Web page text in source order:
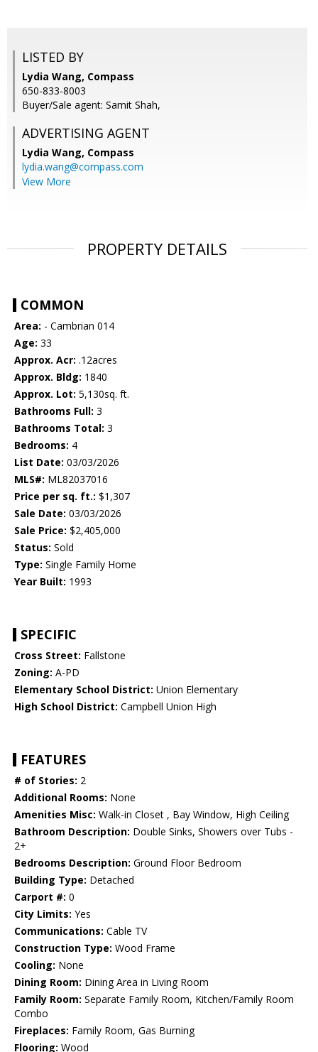
LISTED BY
Lydia Wang, Compass
650-833-8003
Buyer/Sale agent: Samit Shah,
ADVERTISING AGENT
Lydia Wang, Compass
lydia.wang@compass.com
View More
PROPERTY DETAILS
COMMON
Area: - Cambrian 014
Age: 33
Approx. Acr: .12acres
Approx. Bldg: 1840
Approx. Lot: 5,130sq. ft.
Bathrooms Full: 3
Bathrooms Total: 3
Bedrooms: 4
List Date: 03/03/2026
MLS#: ML82037016
Price per sq. ft.: $1,307
Sale Date: 03/03/2026
Sale Price: $2,405,000
Status: Sold
Type: Single Family Home
Year Built: 1993
SPECIFIC
Cross Street: Fallstone
Zoning: A-PD
Elementary School District: Union Elementary
High School District: Campbell Union High
FEATURES
# of Stories: 2
Additional Rooms: None
Amenities Misc: Walk-in Closet , Bay Window, High Ceiling
Bathroom Description: Double Sinks, Showers over Tubs -
2+
Bedrooms Description: Ground Floor Bedroom
Building Type: Detached
Carport #: 0
City Limits: Yes
Communications: Cable TV
Construction Type: Wood Frame
Cooling: None
Dining Room: Dining Area in Living Room
Family Room: Separate Family Room, Kitchen/Family Room
Combo
Fireplaces: Family Room, Gas Burning
Flooring: Wood